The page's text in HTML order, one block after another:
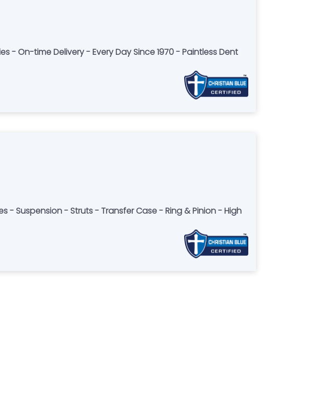
- On-time Delivery - Every Day Since 1970 - Paintless Dent
- Suspension - Struts - Transfer Case - Ring & Pinion - High